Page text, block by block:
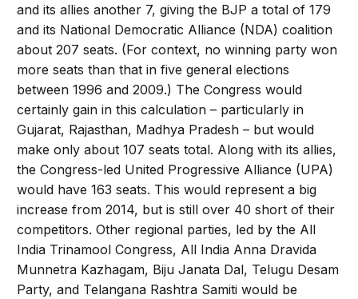
and its allies another 7, giving the BJP a total of 179
and its National Democratic Alliance (NDA) coalition
about 207 seats. (For context, no winning party won
more seats than that in five general elections
between 1996 and 2009.) The Congress would
certainly gain in this calculation – particularly in
Gujarat, Rajasthan, Madhya Pradesh – but would
make only about 107 seats total. Along with its allies,
the Congress-led United Progressive Alliance (UPA)
would have 163 seats. This would represent a big
increase from 2014, but is still over 40 short of their
competitors. Other regional parties, led by the All
India Trinamool Congress, All India Anna Dravida
Munnetra Kazhagam, Biju Janata Dal, Telugu Desam
Party, and Telangana Rashtra Samiti would be